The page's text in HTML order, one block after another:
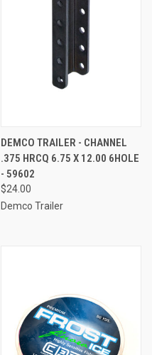
DEMCO TRAILER - CHANNEL
.375 HRCQ 6.75 X 12.00 6HOLE
- 59602
$24.00
Demco Trailer